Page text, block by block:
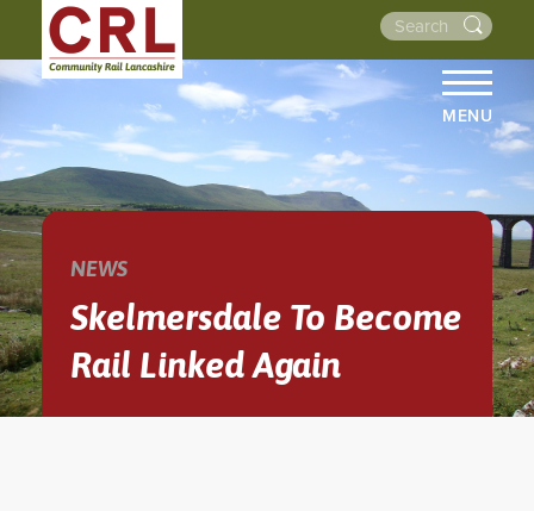
MENU
HOME
ABOUT US
EVENTS
NEWSLETTERS
NEWS
Skelmersdale To Become
Rail Linked Again